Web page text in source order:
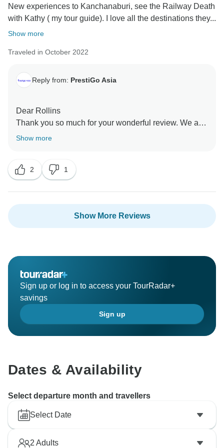
New experiences to Kanchanaburi, see the Railway Death
with Kathy ( my tour guide). I love all the destinations they...
Show more
Traveled in October 2022
Reply from: PrestiGo Asia
Dear Rollins
Thank you so much for your wonderful review. We are
so emotional to see you and organize the Thailand trip
Best Regards
Show more
2 1
Show More Reviews
Sign up or log in to access your TourRadar+
savings
Sign up
Dates & Availability
Select departure month and travellers
Select Date
2 Adults